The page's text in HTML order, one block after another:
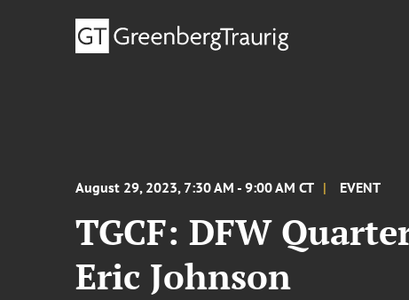
August 29, 2023, 7:30 AM - 9:00 AM CT EVENT
TGCF: DFW
Eric Johnson